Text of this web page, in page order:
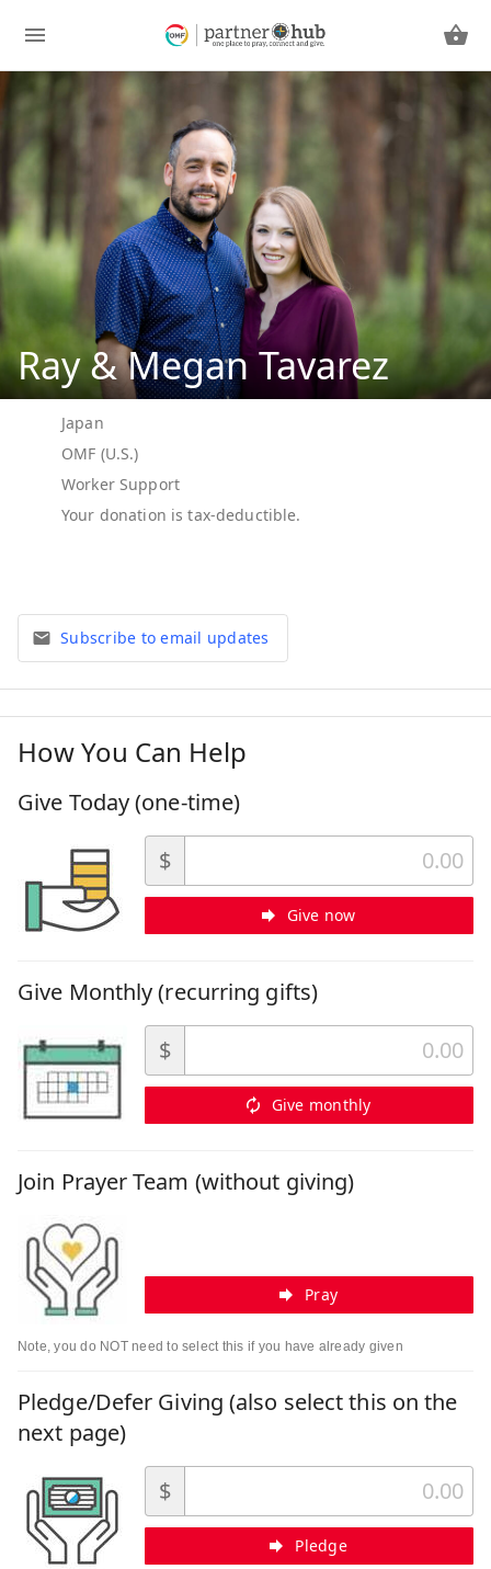
Ray & Megan Tavarez
Japan
OMF (U.S.)
Worker Support
Subscribe to email updates
How You Can Help
Give Today (one-time)
$
Give now
Give Monthly (recurring gifts)
$
Give monthly
Join Prayer Team (without giving)
Pray
Note, you do NOT need to select this if you have already given
Pledge/Defer Giving (also select this on the
next page)
$
Pledge